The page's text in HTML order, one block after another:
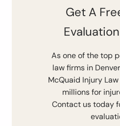
Get A
As one of the top
law firms in
McQuaid Injury
millions for
Contact us today